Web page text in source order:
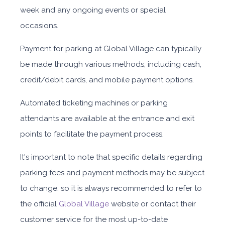
week and any ongoing events or special
occasions.
Payment for parking at Global Village can typically
be made through various methods, including cash,
credit/debit cards, and mobile payment options.
Automated ticketing machines or parking
attendants are available at the entrance and exit
points to facilitate the payment process.
It's important to note that specific details regarding
parking fees and payment methods may be subject
to change, so it is always recommended to refer to
the official Global Village website or contact their
customer service for the most up-to-date